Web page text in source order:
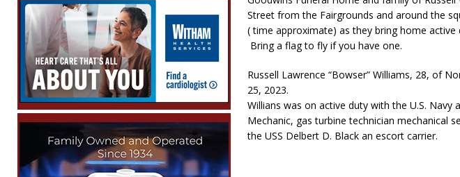
Street from the Fairgrounds and around the
( time approximate) as they bring home active
Bring a flag to fly if you have one.
Russell Lawrence “Bowser” Williams, 28, of
25, 2023.
Willians was on active duty with the U.S. Navy
Mechanic, gas turbine technician mechanical
the USS Delbert D. Black an escort carrier.